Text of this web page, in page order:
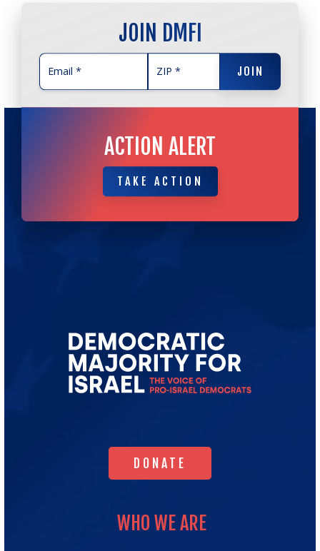
JOIN DMFI
JOIN
ACTION ALERT
TAKE ACTION
TAKE ACTION
for
DONATE
DONATE
WHO WE ARE